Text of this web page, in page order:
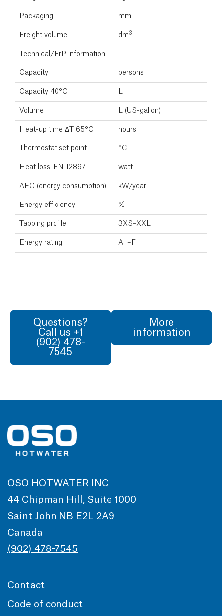
Packaging mm
Freight volume dm3
Technical/ErP information
Capacity persons
Capacity 40°C L
Volume L (US-gallon)
Heat-up time ΔT 65°C hours
Thermostat set point °C
Heat loss-EN 12897 watt
AEC (energy consumption) kW/year
Energy efficiency %
Tapping profile 3XS–XXL
Energy rating A+–F
Questions?
Call us +1
(902) 478-
7545
More
information
OSO HOTWATER INC
44 Chipman Hill, Suite 1000
Saint John NB E2L 2A9
Canada
(902) 478-7545
Contact
Code of conduct